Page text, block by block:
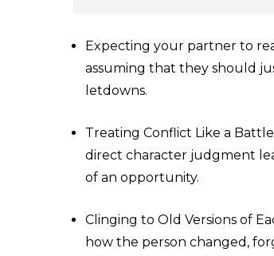
Expecting your partner to
assuming that they should
letdowns.
Treating Conflict Like a
direct character judgment
of an opportunity.
Clinging to Old Versions of
how the person changed,